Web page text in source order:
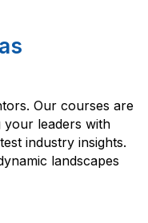
Our courses are
your leaders with
industry insights.
landscapes